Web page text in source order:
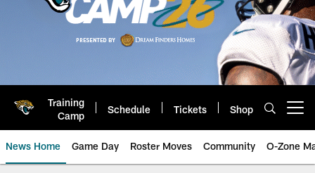
Training
Camp
Schedule Tickets Shop
News Home Game Day Roster Moves Community O-Zone